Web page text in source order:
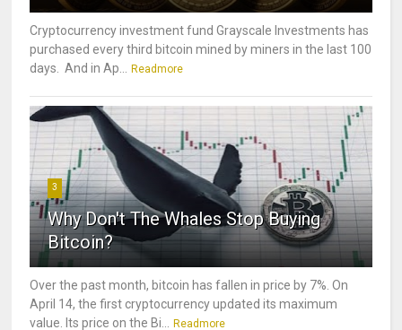
Cryptocurrency investment fund Grayscale Investments has
purchased every third bitcoin mined by miners in the last 100
days. And in Ap...
Readmore
3
Why Don't The Whales Stop Buying
Bitcoin?
Over the past month, bitcoin has fallen in price by 7%. On
April 14, the first cryptocurrency updated its maximum
value. Its price on the Bi...
Readmore